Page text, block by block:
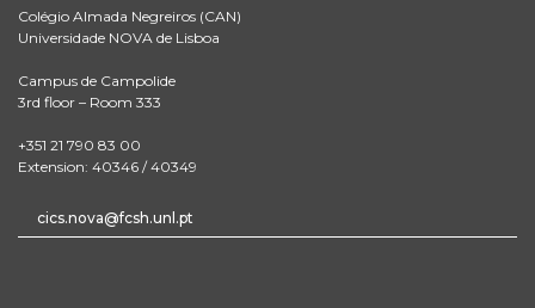
Colégio Almada Negreiros (CAN)
Universidade NOVA de Lisboa
Campus de Campolide
3rd floor – Room 333
+351 21 790 83 00
Extension: 40346 / 40349
cics.nova@fcsh.unl.pt